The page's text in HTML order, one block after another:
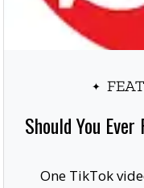
Should You
One TikTok